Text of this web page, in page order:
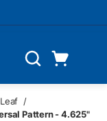
Search
/
Pattern - 4.625"